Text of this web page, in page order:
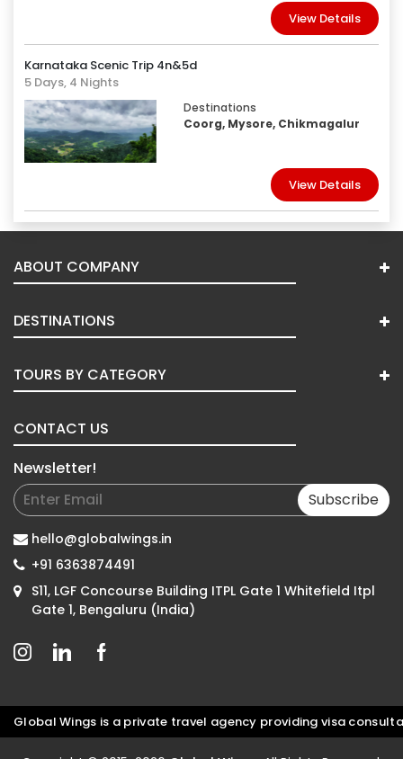
View Details
Karnataka Scenic Trip 4n&5d
5 Days, 4 Nights
Destinations
Coorg, Mysore, Chikmagalur
View Details
ABOUT COMPANY
DESTINATIONS
TOURS BY CATEGORY
CONTACT US
Newsletter!
Subscribe
hello@globalwings.in
+91 6363874491
S11, LGF Concourse Building ITPL Gate 1 Whitefield Itpl
Gate 1, Bengaluru (India)
Wings is a private travel agency providing visa